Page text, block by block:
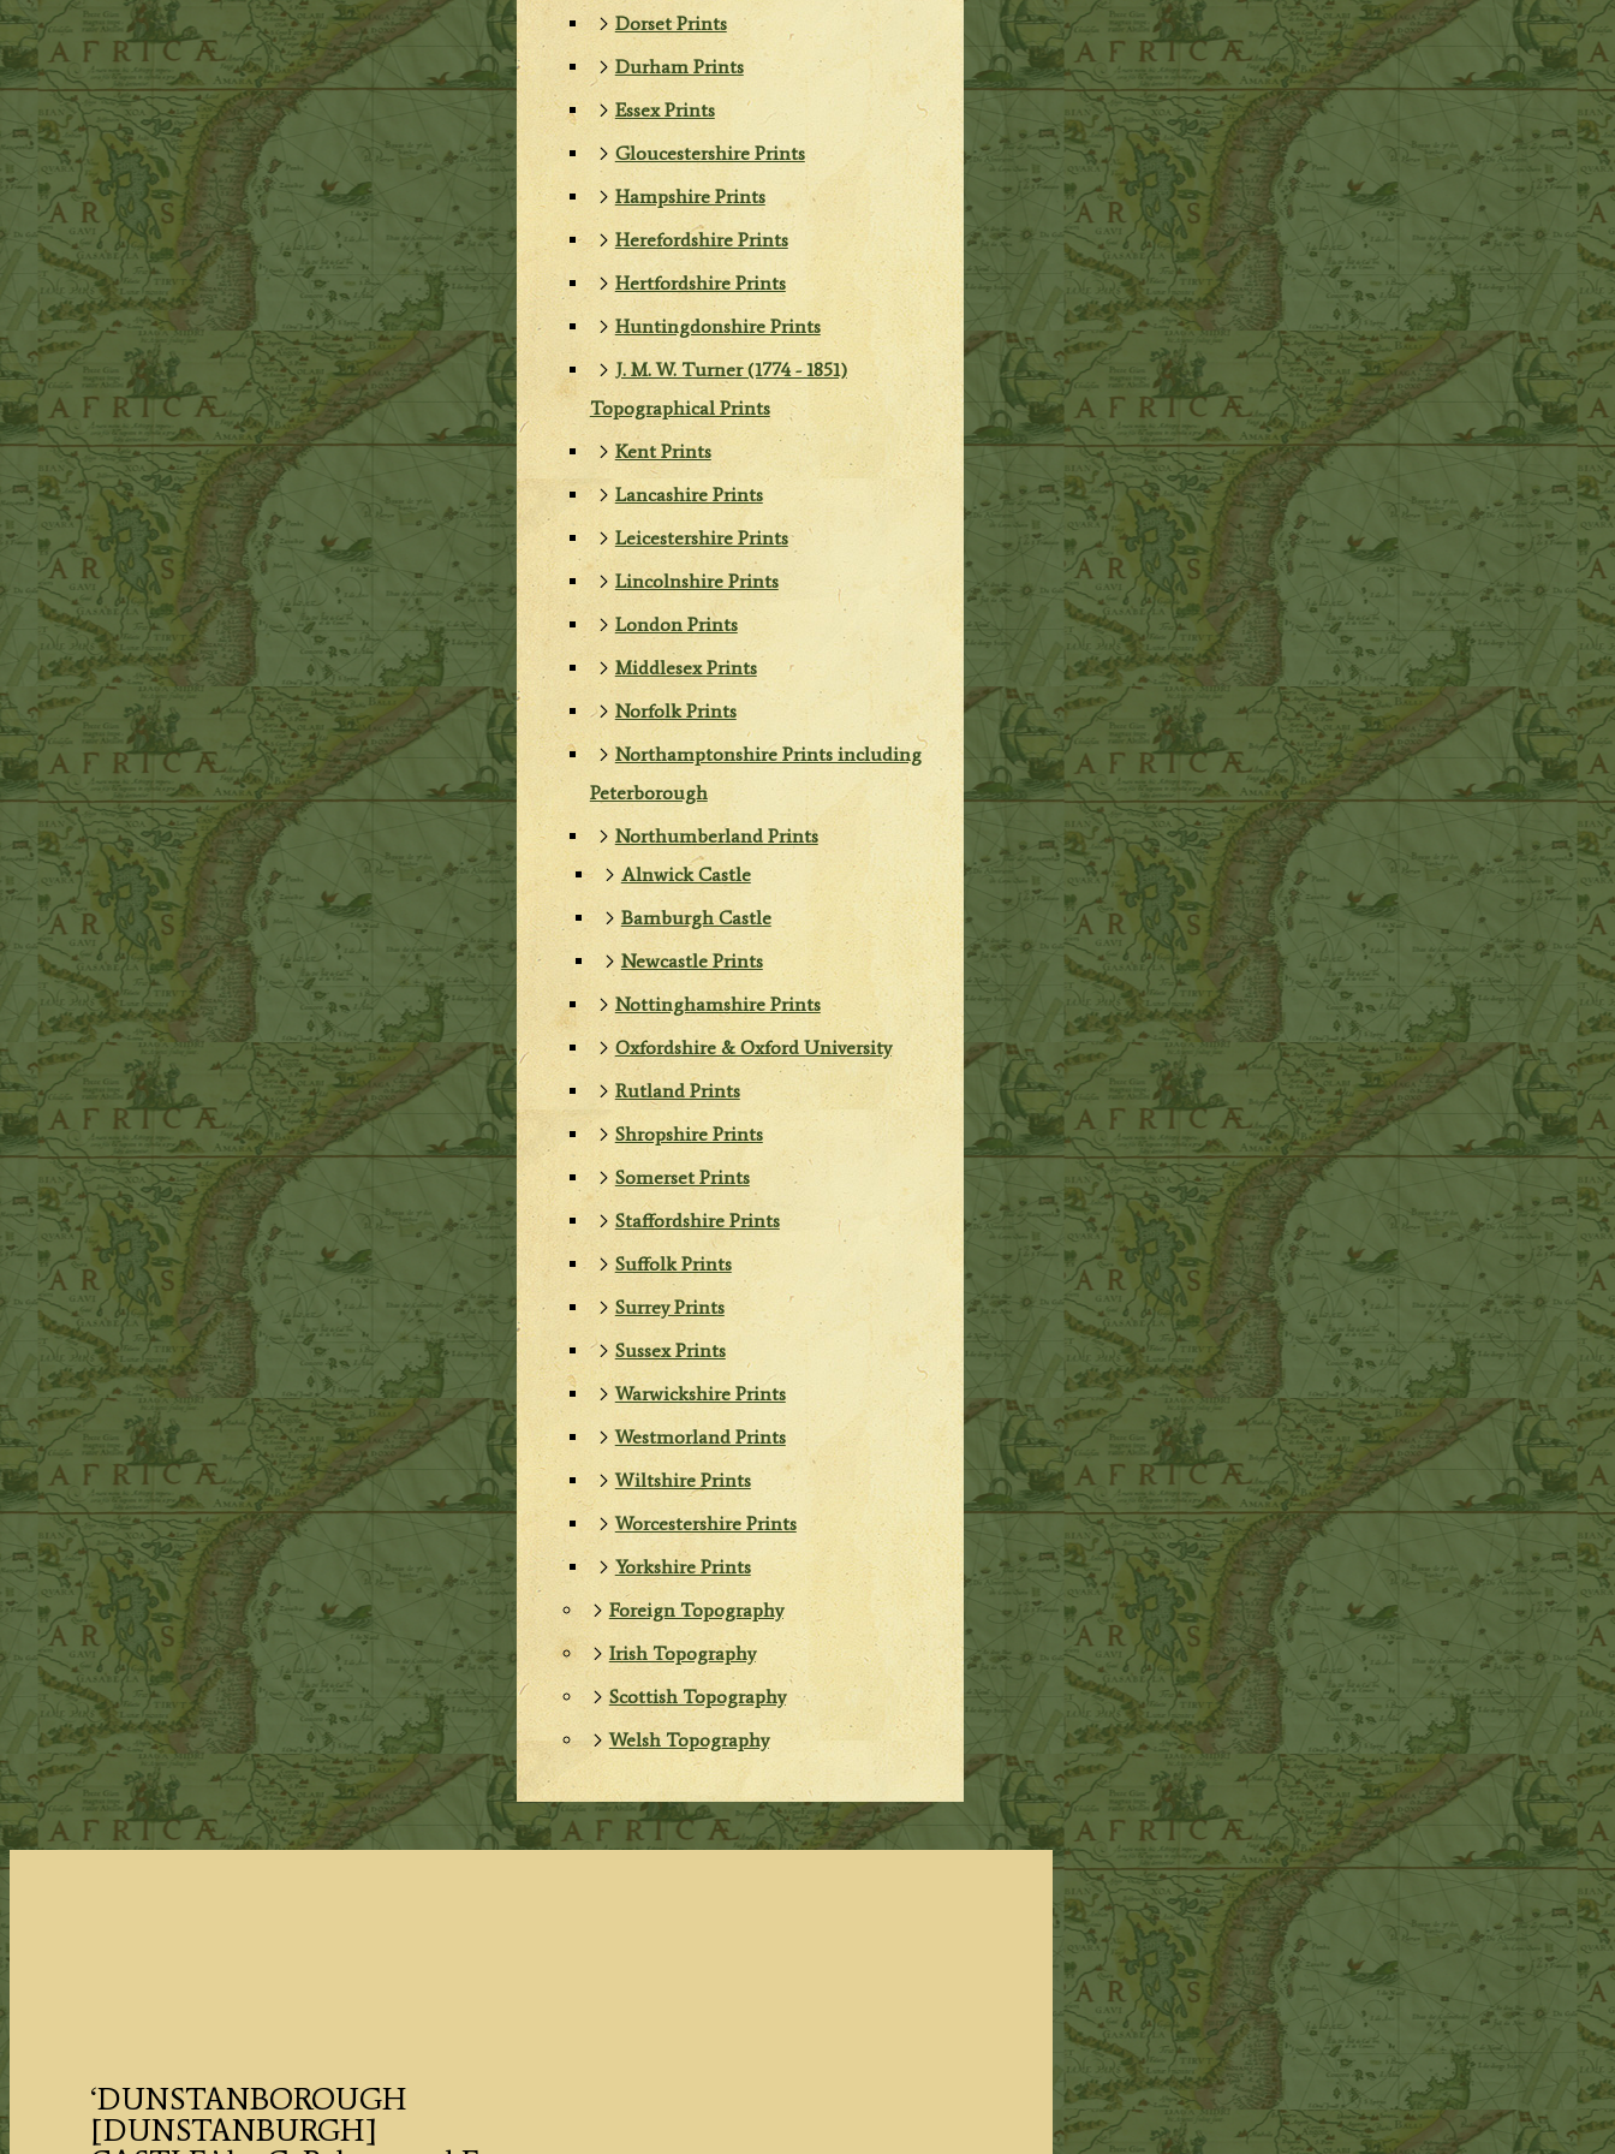
Dorset Prints
Durham Prints
Essex Prints
Gloucestershire Prints
Hampshire Prints
Herefordshire Prints
Hertfordshire Prints
Huntingdonshire Prints
J. M. W. Turner (1774 - 1851)
Topographical Prints
Kent Prints
Lancashire Prints
Leicestershire Prints
Lincolnshire Prints
London Prints
Middlesex Prints
Norfolk Prints
Northamptonshire Prints including
Peterborough
Northumberland Prints
Alnwick Castle
Bamburgh Castle
Newcastle Prints
Nottinghamshire Prints
Oxfordshire & Oxford University
Rutland Prints
Shropshire Prints
Somerset Prints
Staffordshire Prints
Suffolk Prints
Surrey Prints
Sussex Prints
Warwickshire Prints
Westmorland Prints
Wiltshire Prints
Worcestershire Prints
Yorkshire Prints
Foreign Topography
Irish Topography
Scottish Topography
Welsh Topography
‘DUNSTANBOROUGH
[DUNSTANBURGH]